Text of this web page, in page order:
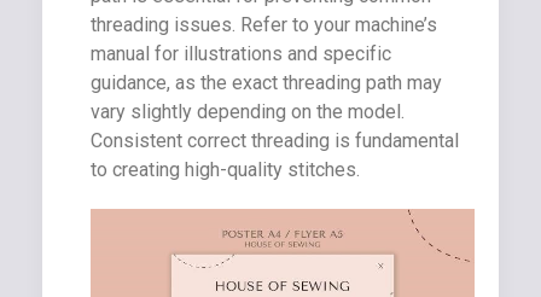
threading issues. Refer to your machine’s
manual for illustrations and specific
guidance, as the exact threading path may
vary slightly depending on the model.
Consistent correct threading is fundamental
to creating high-quality stitches.